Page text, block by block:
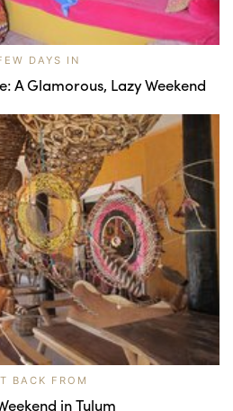
DAYS IN
A Glamorous, Lazy Weekend
BACK FROM
in Tulum